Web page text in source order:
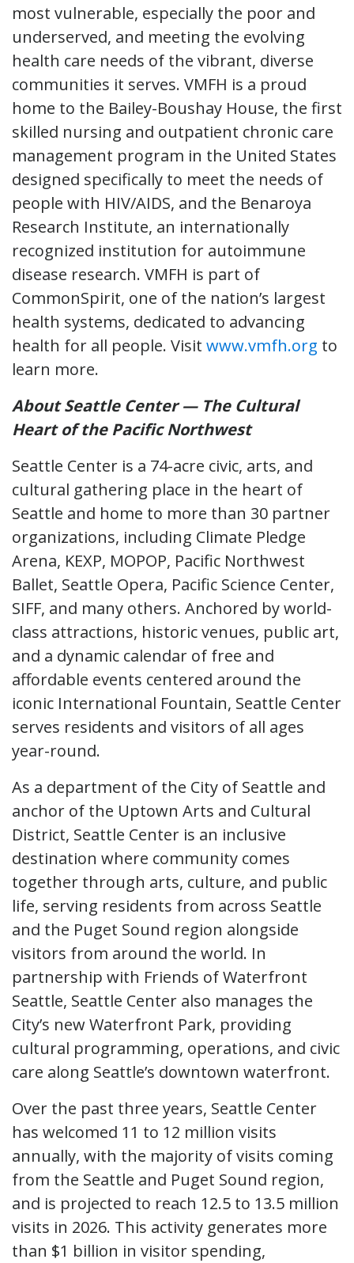
most vulnerable, especially the poor and
underserved, and meeting the evolving
health care needs of the vibrant, diverse
communities it serves. VMFH is a proud
home to the Bailey-Boushay House, the first
skilled nursing and outpatient chronic care
management program in the United States
designed specifically to meet the needs of
people with HIV/AIDS, and the Benaroya
Research Institute, an internationally
recognized institution for autoimmune
disease research. VMFH is part of
CommonSpirit, one of the nation’s largest
health systems, dedicated to advancing
health for all people. Visit www.vmfh.org to
learn more.
About Seattle Center — The Cultural
Heart of the Pacific Northwest
Seattle Center is a 74-acre civic, arts, and
cultural gathering place in the heart of
Seattle and home to more than 30 partner
organizations, including Climate Pledge
Arena, KEXP, MOPOP, Pacific Northwest
Ballet, Seattle Opera, Pacific Science Center,
SIFF, and many others. Anchored by world-
class attractions, historic venues, public art,
and a dynamic calendar of free and
affordable events centered around the
iconic International Fountain, Seattle Center
serves residents and visitors of all ages
year-round.
As a department of the City of Seattle and
anchor of the Uptown Arts and Cultural
District, Seattle Center is an inclusive
destination where community comes
together through arts, culture, and public
life, serving residents from across Seattle
and the Puget Sound region alongside
visitors from around the world. In
partnership with Friends of Waterfront
Seattle, Seattle Center also manages the
City’s new Waterfront Park, providing
cultural programming, operations, and civic
care along Seattle’s downtown waterfront.
Over the past three years, Seattle Center
has welcomed 11 to 12 million visits
annually, with the majority of visits coming
from the Seattle and Puget Sound region,
and is projected to reach 12.5 to 13.5 million
visits in 2026. This activity generates more
than $1 billion in visitor spending,